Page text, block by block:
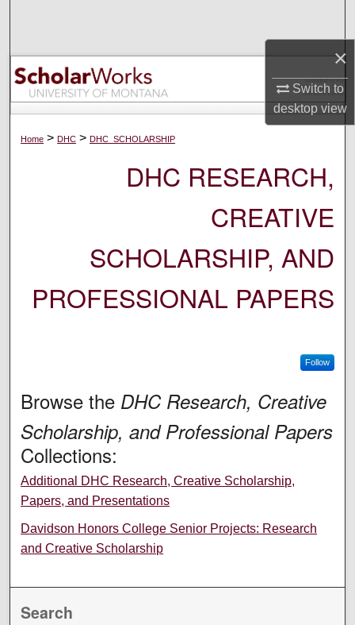
×
Switch to
desktopview
Browse Collections
My Account
About
Digital Commons Network™
Home > DHC > DHC_SCHOLARSHIP
DHC RESEARCH,
CREATIVE
SCHOLARSHIP, AND
PROFESSIONAL PAPERS
Follow
Browse the DHC Research, Creative
Scholarship, and Professional Papers
Collections:
Additional DHC Research, Creative Scholarship,
Papers, and Presentations
Davidson Honors College Senior Projects: Research
and Creative Scholarship
Search